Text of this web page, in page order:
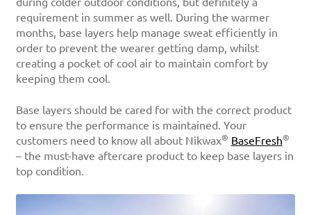
requirement in summer as well. During the warmer
months, base layers help manage sweat efficiently in
order to prevent the wearer getting damp, whilst
creating a pocket of cool air to maintain comfort by
keeping them cool.
Base layers should be cared for with the correct product
to ensure the performance is maintained. Your
customers need to know all about Nikwax® BaseFresh®
– the must-have aftercare product to keep base layers in
top condition.